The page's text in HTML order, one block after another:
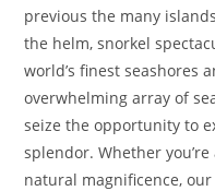
previous the many
the helm, snorkel
world’s finest seashores
overwhelming array of
seize the opportunity to
splendor. Whether
natural magnificence,